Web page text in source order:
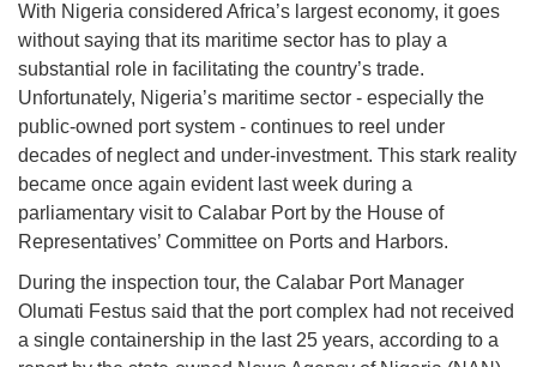
With Nigeria considered Africa’s largest economy, it goes
without saying that its maritime sector has to play a
substantial role in facilitating the country’s trade.
Unfortunately, Nigeria’s maritime sector - especially the
public-owned port system - continues to reel under
decades of neglect and under-investment. This stark reality
became once again evident last week during a
parliamentary visit to Calabar Port by the House of
Representatives’ Committee on Ports and Harbors.
During the inspection tour, the Calabar Port Manager
Olumati Festus said that the port complex had not received
a single containership in the last 25 years, according to a